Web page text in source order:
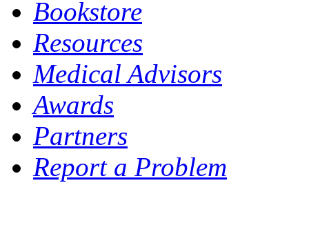
Bookstore
Resources
Medical Advisors
Awards
Partners
Report a Problem